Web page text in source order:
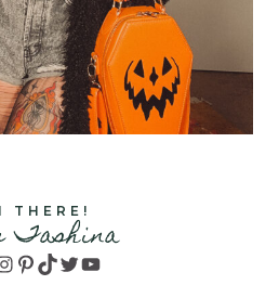
THERE!
Pinterest
TikTok
TwitterYouTube